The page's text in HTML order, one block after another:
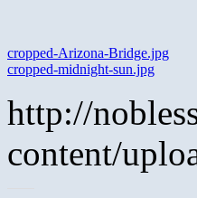
cropped-Arizona-Bridge.jpg
cropped-midnight-sun.jpg
http://
content/